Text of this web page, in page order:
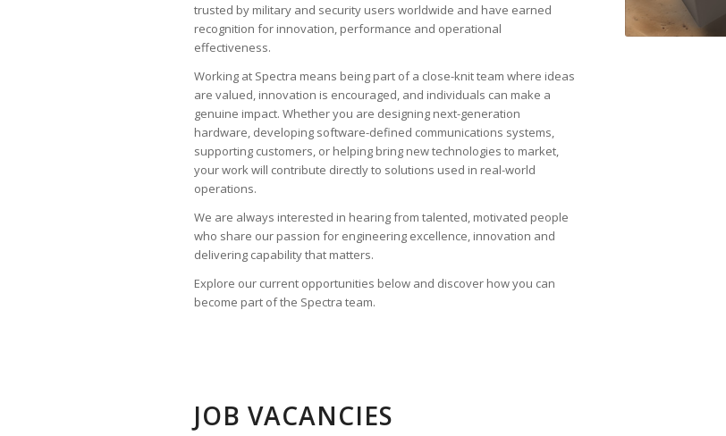
trusted by military and security users worldwide and have earned
recognition for innovation, performance and operational
effectiveness.
Working at Spectra means being part of a close-knit team where ideas
are valued, innovation is encouraged, and individuals can make a
genuine impact. Whether you are designing next-generation
hardware, developing software-defined communications systems,
supporting customers, or helping bring new technologies to market,
your work will contribute directly to solutions used in real-world
operations.
We are always interested in hearing from talented, motivated people
who share our passion for engineering excellence, innovation and
delivering capability that matters.
Explore our current opportunities below and discover how you can
become part of the Spectra team.
JOB VACANCIES